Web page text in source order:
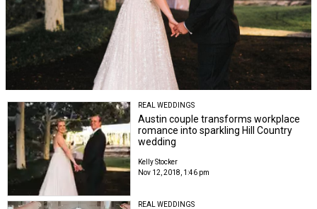
REAL WEDDINGS
Austin couple transforms workplace
romance into sparkling Hill Country
wedding
Kelly Stocker
Nov 12, 2018, 1:46 pm
REAL WEDDINGS